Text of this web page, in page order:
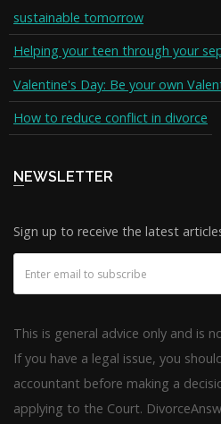
sustainable tomorrow
Helping your teen through your
Valentine's Day: Be your own
How to reduce conflict in divorce
NEWSLETTER
Sign up to receive the latest
This is general advice only and is
If you have a legal issue, you
accountant before making a
applying to the Court.